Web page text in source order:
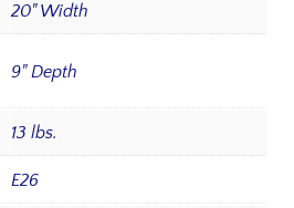
20" Width
9" Depth
13 lbs.
E26